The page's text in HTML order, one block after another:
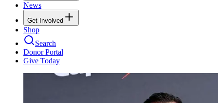
News
Get Involved
Shop
Search
Donor Portal
Give Today